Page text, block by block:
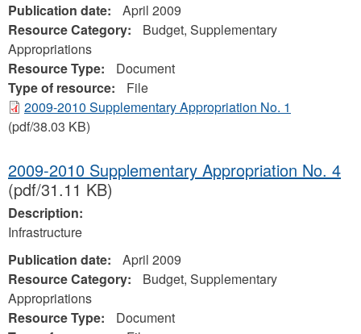
Publication date:
April 2009
Resource Category:
Budget, Supplementary
Appropriations
Resource Type:
Document
Type of resource:
File
2009-2010 Supplementary Appropriation No. 1
(pdf/38.03 KB)
2009-2010 Supplementary Appropriation No. 4
(pdf/31.11 KB)
Description:
Infrastructure
Publication date:
April 2009
Resource Category:
Budget, Supplementary
Appropriations
Resource Type:
Document